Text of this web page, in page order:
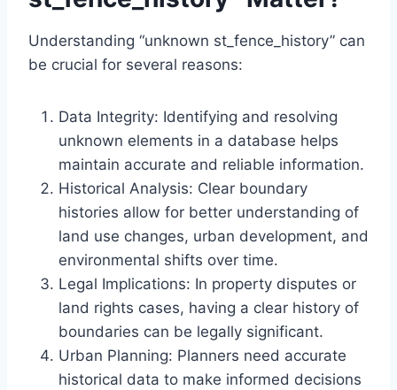
Understanding “unknown st_fence_history” can
be crucial for several reasons:
Data Integrity: Identifying and resolving
unknown elements in a database helps
maintain accurate and reliable information.
Historical Analysis: Clear boundary
histories allow for better understanding of
land use changes, urban development, and
environmental shifts over time.
Legal Implications: In property disputes or
land rights cases, having a clear history of
boundaries can be legally significant.
Urban Planning: Planners need accurate
historical data to make informed decisions